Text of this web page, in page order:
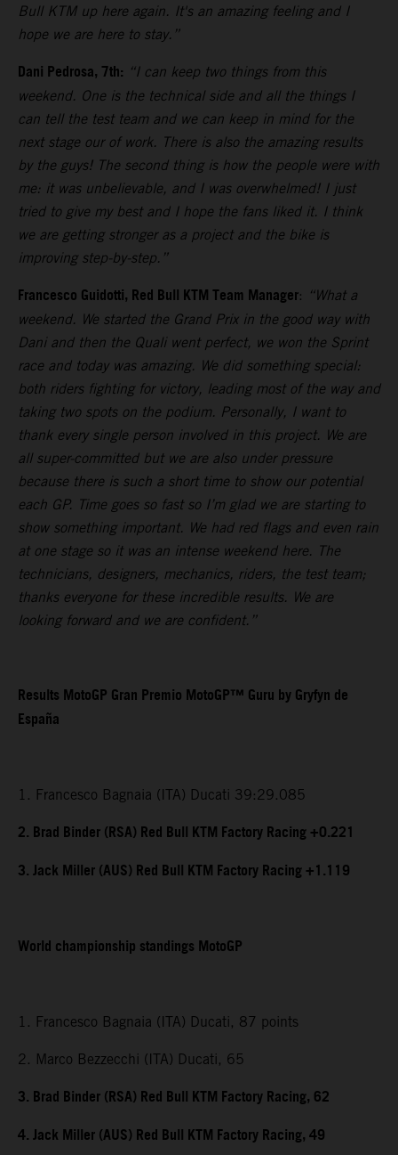
Bull KTM up here again. It's an amazing feeling and I
hope we are here to stay.”
Dani Pedrosa, 7th: “I can keep two things from this
weekend. One is the technical side and all the things I
can tell the test team and we can keep in mind for the
next stage our of work. There is also the amazing results
by the guys! The second thing is how the people were with
me: it was unbelievable, and I was overwhelmed! I just
tried to give my best and I hope the fans liked it. I think
we are getting stronger as a project and the bike is
improving step-by-step.”
Francesco Guidotti, Red Bull KTM Team Manager: “What a
weekend. We started the Grand Prix in the good way with
Dani and then the Quali went perfect, we won the Sprint
race and today was amazing. We did something special:
both riders fighting for victory, leading most of the way and
taking two spots on the podium. Personally, I want to
thank every single person involved in this project. We are
all super-committed but we are also under pressure
because there is such a short time to show our potential
each GP. Time goes so fast so I’m glad we are starting to
show something important. We had red flags and even rain
at one stage so it was an intense weekend here. The
technicians, designers, mechanics, riders, the test team;
thanks everyone for these incredible results. We are
looking forward and we are confident.”
Results MotoGP Gran Premio MotoGP™ Guru by Gryfyn de
España
1. Francesco Bagnaia (ITA) Ducati 39:29.085
2. Brad Binder (RSA) Red Bull KTM Factory Racing +0.221
3. Jack Miller (AUS) Red Bull KTM Factory Racing +1.119
World championship standings MotoGP
1. Francesco Bagnaia (ITA) Ducati, 87 points
2. Marco Bezzecchi (ITA) Ducati, 65
3. Brad Binder (RSA) Red Bull KTM Factory Racing, 62
4. Jack Miller (AUS) Red Bull KTM Factory Racing, 49